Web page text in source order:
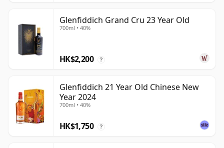
Glenfiddich Grand Cru 23 Year Old
700ml • 40%
HK$2,200 ?
Glenfiddich 21 Year Old Chinese New
Year 2024
700ml • 40%
HK$1,750 ?